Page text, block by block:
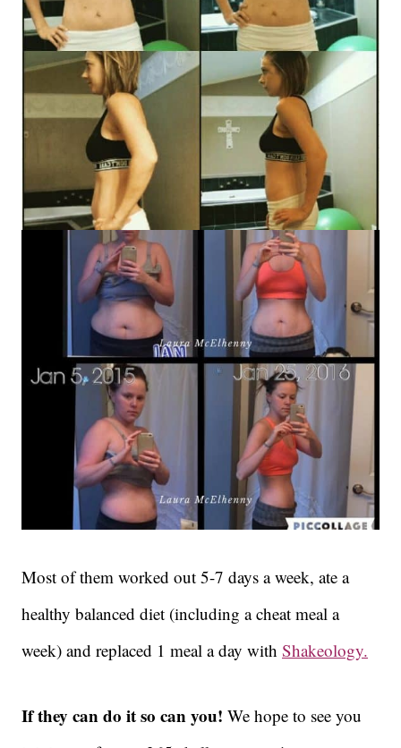
Most of them worked out 5-7 days a week, ate a
healthy balanced diet (including a cheat meal a
week) and replaced 1 meal a day with Shakeology.
If they can do it so can you! We hope to see you